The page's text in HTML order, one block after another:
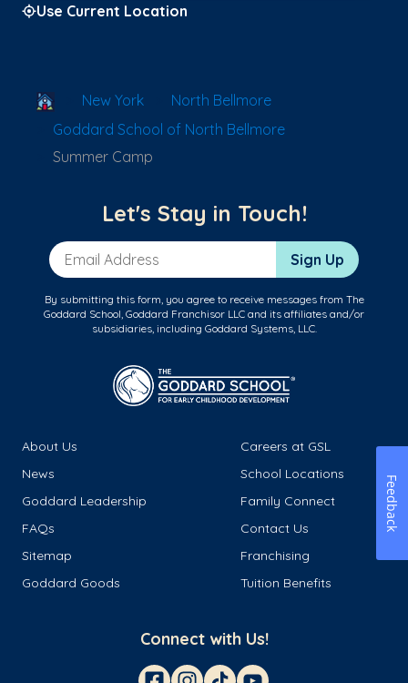
Use Current Location
School Locator
New York
North Bellmore
Goddard School of North Bellmore
Summer Camp
Let's Stay in Touch!
Email Address Sign Up
By submitting this form, you agree to receive messages from The
Goddard School, Goddard Franchisor LLC and its affiliates and/or
subsidiaries, including Goddard Systems, LLC.
About Us
Careers at GSL
News
School Locations
Goddard Leadership
Family Connect
FAQs
Contact Us
Sitemap
Franchising
Goddard Goods
Tuition Benefits
Connect with Us!
Feedback